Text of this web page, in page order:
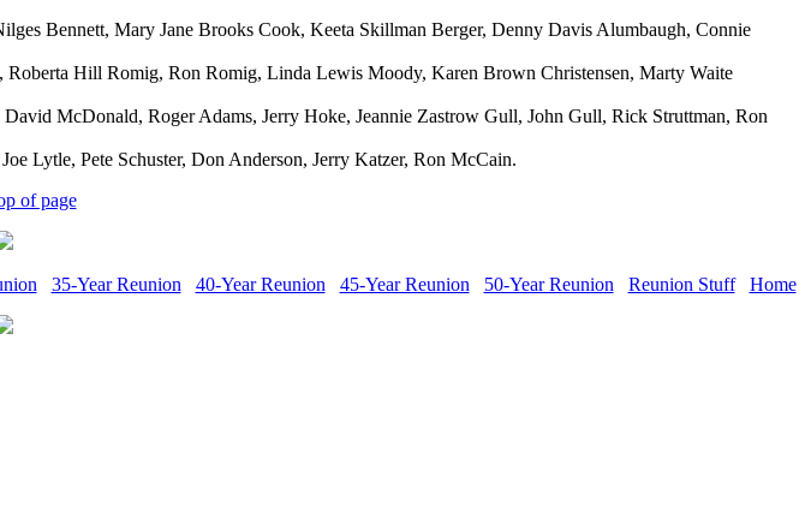
Bennett, Mary Jane Brooks Cook, Keeta Skillman Berger, Denny Davis Alumbaugh, Connie
Hill Romig, Ron Romig, Linda Lewis Moody, Karen Brown Christensen, Marty Waite
McDonald, Roger Adams, Jerry Hoke, Jeannie Zastrow Gull, John Gull, Rick Struttman, Ron
Lytle, Pete Schuster, Don Anderson, Jerry Katzer, Ron McCain.
of page
35-Year Reunion 40-Year Reunion 45-Year Reunion 50-Year Reunion Reunion Stuff Home